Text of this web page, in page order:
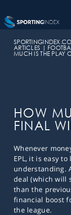
SPORTS HOME
CONTACT US
ARTICLES
MUCH IS THE PLAY
HOW
FINAL
Whenever
EPL, it is easy
understanding.
deal (which will
than the
financial boost
the league.